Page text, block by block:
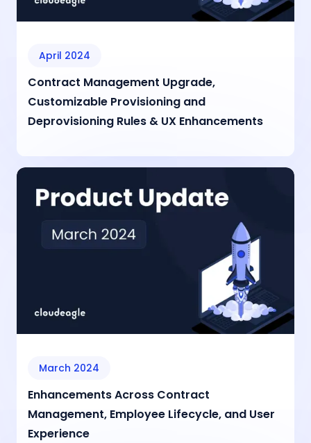
April 2024
Contract Management Upgrade,
Customizable Provisioning and
Deprovisioning Rules & UX Enhancements
March 2024
Enhancements Across Contract
Management, Employee Lifecycle, and User
Experience